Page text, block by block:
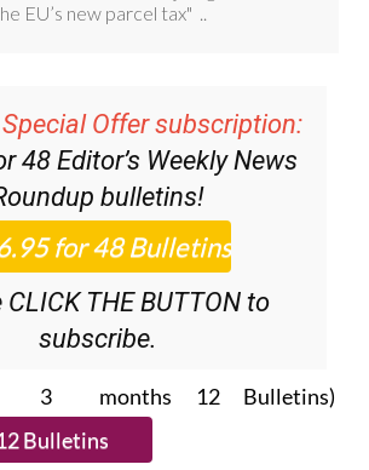
Offer subscription:
48Editor’s Weekly News
bulletins!
CLICK THE BUTTON to
subscribe.
3 months 12 Bulletins)